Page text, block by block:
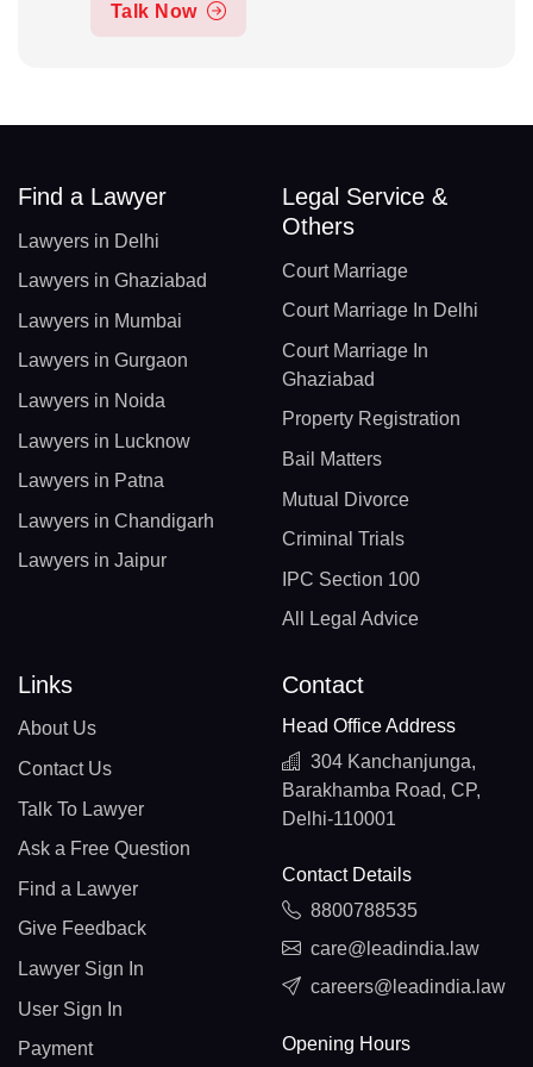
Talk Now
Find a Lawyer
Lawyers in Delhi
Lawyers in Ghaziabad
Lawyers in Mumbai
Lawyers in Gurgaon
Lawyers in Noida
Lawyers in Lucknow
Lawyers in Patna
Lawyers in Chandigarh
Lawyers in Jaipur
Legal Service &
Others
Court Marriage
Court Marriage In Delhi
Court Marriage In
Ghaziabad
Property Registration
Bail Matters
Mutual Divorce
Criminal Trials
IPC Section 100
All Legal Advice
Links
About Us
Contact Us
Talk To Lawyer
Ask a Free Question
Find a Lawyer
Give Feedback
Lawyer Sign In
User Sign In
Payment
Contact
Head Office Address
304 Kanchanjunga,
Barakhamba Road, CP,
Delhi-110001
Contact Details
8800788535
care@leadindia.law
careers@leadindia.law
Opening Hours